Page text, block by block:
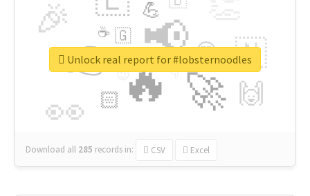
🔥
👉 📢
🚀
👀
🎉
🇳
🙌
😍
🏻
💪
👇
🇬
🔷
☕
😉
🎡
Download all 285 records in: CSV Excel
Unlock real report for #lobsternoodles